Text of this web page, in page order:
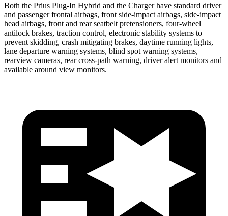
Both the Prius Plug-In Hybrid and the Charger have standard driver
and passenger frontal airbags, front side-impact airbags, side-impact
head airbags, front and rear seatbelt pretensioners, four-wheel
antilock brakes, traction control, electronic stability systems to
prevent skidding, crash mitigating brakes, daytime running lights,
lane departure warning systems, blind spot warning systems,
rearview cameras, rear cross-path warning, driver alert monitors and
available around view monitors.